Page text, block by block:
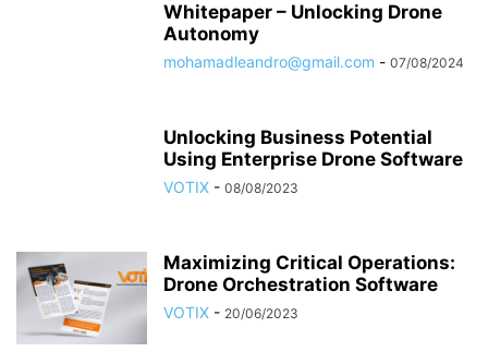
Whitepaper – Unlocking Drone
Autonomy
mohamadleandro@gmail.com - 07/08/2024
Unlocking Business Potential
Using Enterprise Drone Software
VOTIX - 08/08/2023
Maximizing Critical Operations:
Drone Orchestration Software
VOTIX - 20/06/2023